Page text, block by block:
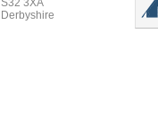
S32 3XA
Derbyshire